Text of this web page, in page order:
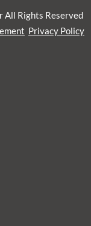
All Rights Reserved
Privacy Policy